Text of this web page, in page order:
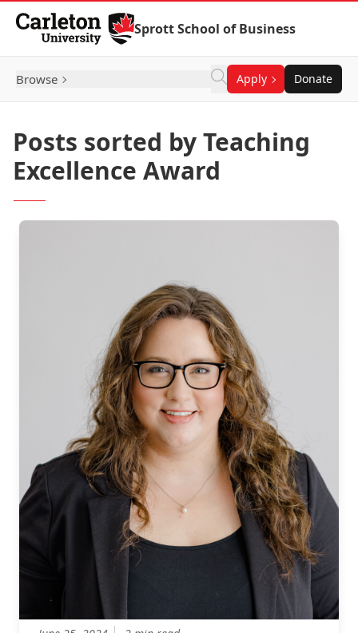
Skip to Content
Sprott School of Business
Browse Apply Donate
Posts sorted by Teaching
Excellence Award